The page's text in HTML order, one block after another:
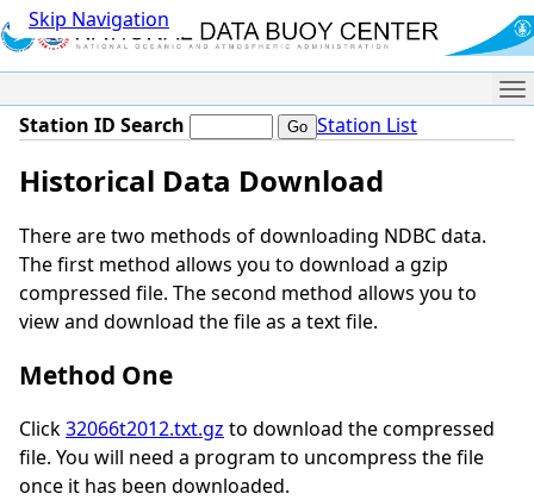
Skip Navigation
Station ID Search Station List
Historical Data Download
There are two methods of downloading NDBC data.
The first method allows you to download a gzip
compressed file. The second method allows you to
view and download the file as a text file.
Method One
Click32066t2012.txt.gz to download the compressed
file. You will need a program to uncompress the file
once it has been downloaded.